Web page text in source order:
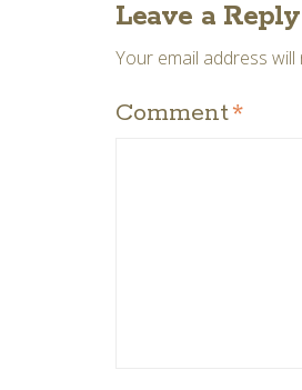
Leave a Reply
Your email address
Comment*